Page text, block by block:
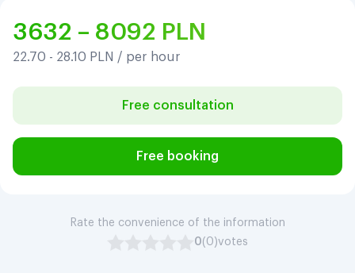
3632 – 8092 PLN
22.70 - 28.10 PLN / per hour
Free consultation
Free booking
Rate the convenience of the information
0(0)votes